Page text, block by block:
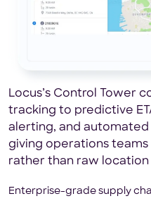
Locus’s Control Tower
tracking to predictive
alerting, and
giving operations
rather than raw location
Enterprise-grade supply